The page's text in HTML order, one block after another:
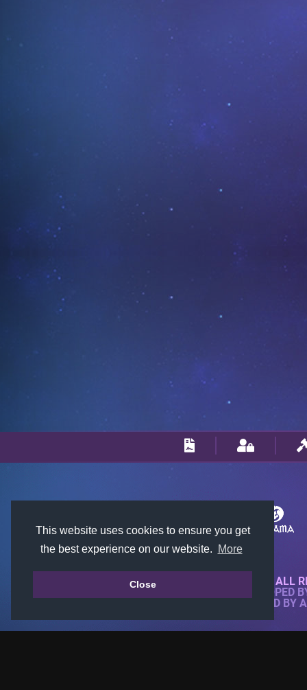
This website uses cookies to ensure you get
the best experience on our website.
More
Close© 2018-2026 KTARENA. ALL
WEBSITE FULLY DEVELOPED
ALL IMAGES ARE OWNED BY